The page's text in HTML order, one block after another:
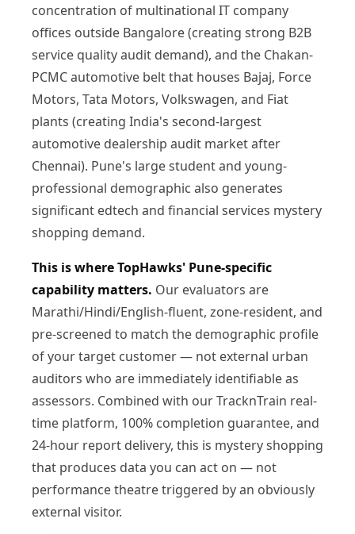
concentration of multinational IT company
offices outside Bangalore (creating strong B2B
service quality audit demand), and the Chakan-
PCMC automotive belt that houses Bajaj, Force
Motors, Tata Motors, Volkswagen, and Fiat
plants (creating India's second-largest
automotive dealership audit market after
Chennai). Pune's large student and young-
professional demographic also generates
significant edtech and financial services mystery
shopping demand.
This is where TopHawks' Pune-specific
capability matters. Our evaluators are
Marathi/Hindi/English-fluent, zone-resident, and
pre-screened to match the demographic profile
of your target customer — not external urban
auditors who are immediately identifiable as
assessors. Combined with our TracknTrain real-
time platform, 100% completion guarantee, and
24-hour report delivery, this is mystery shopping
that produces data you can act on — not
performance theatre triggered by an obviously
external visitor.